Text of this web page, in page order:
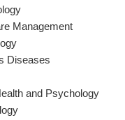
Management
Diseases
and Psychology